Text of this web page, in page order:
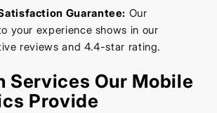
Guarantee: Our
your experience shows in our
reviews and 4.4-star rating.
Services Our Mobile
Provide